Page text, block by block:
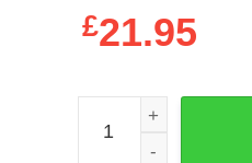
£21.95
Tom Petty Great